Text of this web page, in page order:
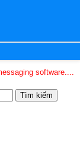
software....